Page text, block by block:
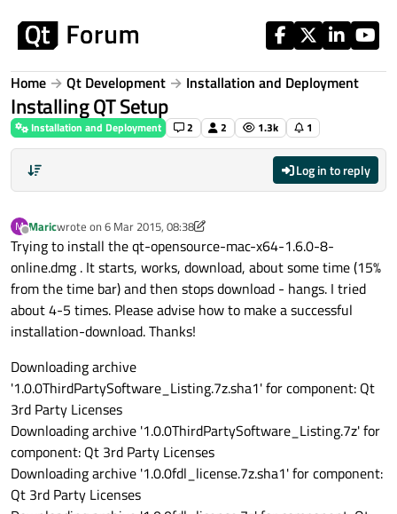
Home Qt Development Installation and Deployment
Installing QT Setup
Installation and Deployment 2 2 1.3k 1
Log in to reply
M
Offline
Maricwrote on 6 Mar 2015, 08:38
last edited by Maric3 Jun 2015, 08:39
Trying to install the qt-opensource-mac-x64-1.6.0-8-
online.dmg . It starts, works, download, about some time (15%
from the time bar) and then stops download - hangs. I tried
about 4-5 times. Please advise how to make a successful
installation-download. Thanks!
Downloading archive
'1.0.0ThirdPartySoftware_Listing.7z.sha1' for component: Qt
3rd Party Licenses
Downloading archive '1.0.0ThirdPartySoftware_Listing.7z' for
component: Qt 3rd Party Licenses
Downloading archive '1.0.0fdl_license.7z.sha1' for component:
Qt 3rd Party Licenses